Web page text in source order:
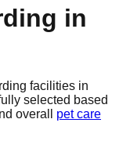
in
facilities in
selected based
overall
pet care